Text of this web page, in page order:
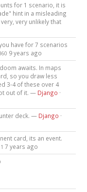
for 1 scenario, it is
hint in a misleading
very unlikely that
have for 7 scenarios
9 years ago
awaits. In maps
so you draw less
3-4 of these over 4
out of it. — Django ·
deck. — Django ·
card, its an event.
1 7 years ago